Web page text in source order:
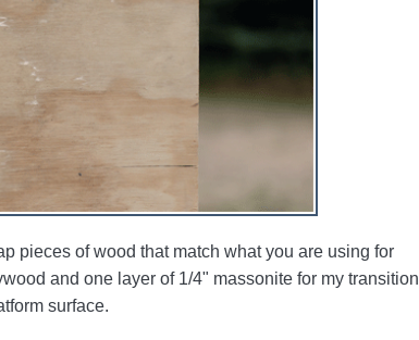
pieces of wood that match what you are using for
and one layer of 1/4" massonite for my transition
surface.